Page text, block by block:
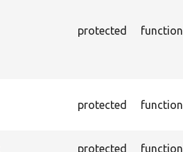
protected function
protected function
protected function